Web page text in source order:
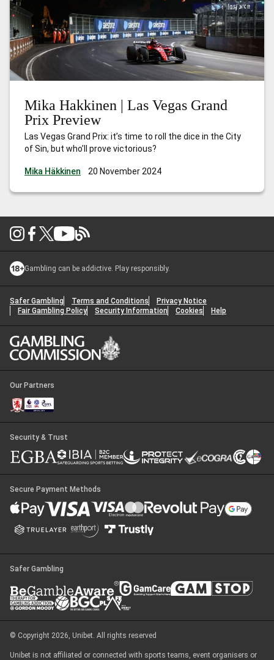
Mika Hakkinen | Las Vegas Grand
Prix Preview
Las Vegas Grand Prix: it’s time to roll the dice in the City
of Sin, but who’ll prove victorious?
Mika Häkkinen 20 November 2024
Gambling can be addictive. Play responsibly.
Safer Gambling Terms and Conditions
Privacy Notice
Fair Gambling Policy
Security Information Cookies Help
Our Partners
Security & Trust
Secure Payment Methods
Safer Gambling
© Copyright 2026, Unibet. All rights reserved
Unibet is not affiliated or connected with sports teams, event organisers or